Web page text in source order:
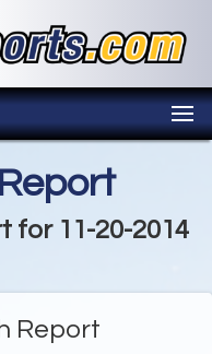
for 11-20-2014
Report